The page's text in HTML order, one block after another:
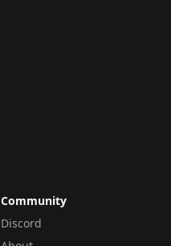
Community
Discord